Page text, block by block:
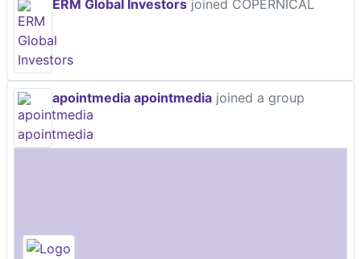
ERM Global Investors joined COPERNICAL
apointmedia apointmedia joined a group